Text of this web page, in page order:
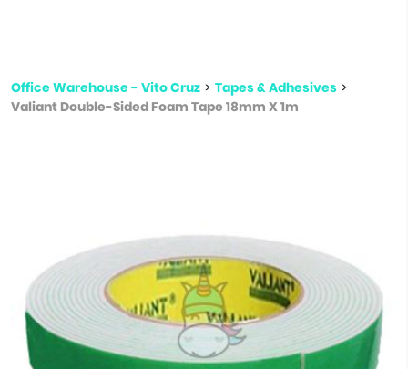
Office Warehouse - Vito Cruz > Tapes & Adhesives >
Valiant Double-Sided Foam Tape 18mm X 1m